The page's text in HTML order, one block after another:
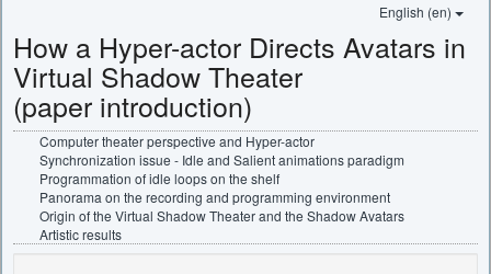
English (en)
How a Hyper-actor Directs Avatars in
Virtual Shadow Theater
(paper introduction)
Computer theater perspective and Hyper-actor
Synchronization issue - Idle and Salient animations paradigm
Programmation of idle loops on the shelf
Panorama on the recording and programming environment
Origin of the Virtual Shadow Theater and the Shadow Avatars
Artistic results